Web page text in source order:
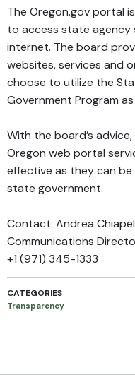
The Oregon.gov portal
to access state agency
internet. The board
websites, services and
choose to utilize the
Government Program
With the board’s
Oregon web portal
effective as they can
state government.
Contact: Andrea
Communications
+1 (971) 345-1333
CATEGORIES
Transparency